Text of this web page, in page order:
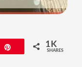
1K
SHARES